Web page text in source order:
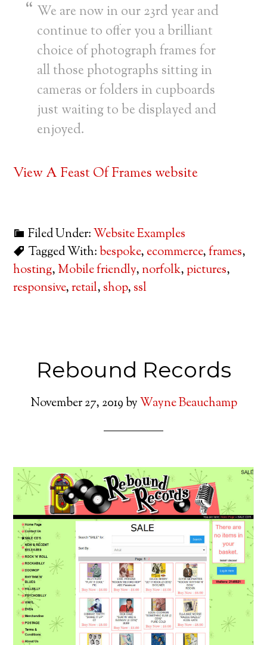
We are now in our 23rd year and
continue to offer you a brilliant
choice of photograph frames for
all those photographs sitting in
cameras or folders in cupboards
just waiting to be displayed and
enjoyed.
View A Feast Of Frames website
Filed Under:Website Examples
Tagged With:bespoke, ecommerce,frames,
hosting, Mobile friendly,norfolk,pictures,
responsive,retail, shop, ssl
Rebound Records
November 27, 2019byWayne Beauchamp